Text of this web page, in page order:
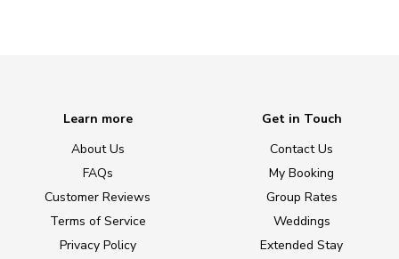
Learn more
About Us
FAQs
Customer Reviews
Terms of Service
Privacy Policy
Get in Touch
Contact Us
My Booking
Group Rates
Weddings
Extended Stay